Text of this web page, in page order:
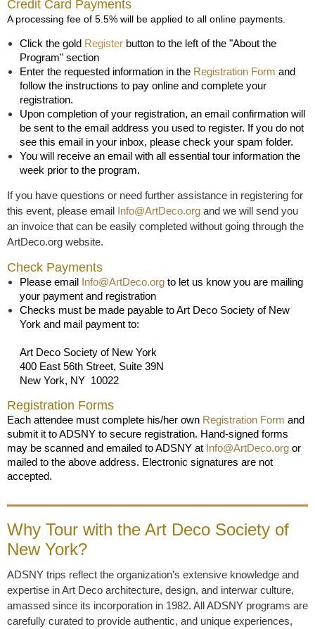
Credit Card Payments
A processing fee of 5.5% will be applied to all online payments.
Click the gold Register button to the left of the "About the
Program" section
Enter the requested information in the Registration Form and
follow the instructions to pay online and complete your
registration.
Upon completion of your registration, an email confirmation will
be sent to the email address you used to register. If you do not
see this email in your inbox, please check your spam folder.
You will receive an email with all essential tour information the
week prior to the program.
If you have questions or need further assistance in registering for
this event, please email Info@ArtDeco.org and we will send you
an invoice that can be easily completed without going through the
ArtDeco.org website.
Check Payments
Please email Info@ArtDeco.org to let us know you are mailing
your payment and registration
Checks must be made payable to Art Deco Society of New
York and mail payment to:
Art Deco Society of New York
400 East 56th Street, Suite 39N
New York, NY 10022
Registration Forms
Each attendee must complete his/her own Registration Form and
submit it to ADSNY to secure registration. Hand-signed forms
may be scanned and emailed to ADSNY at Info@ArtDeco.org or
mailed to the above address. Electronic signatures are not
accepted.
Why Tour with the Art Deco Society of
New York?
ADSNY trips reflect the organization’s extensive knowledge and
expertise in Art Deco architecture, design, and interwar culture,
amassed since its incorporation in 1982. All ADSNY programs are
carefully curated to provide authentic, and unique experiences,